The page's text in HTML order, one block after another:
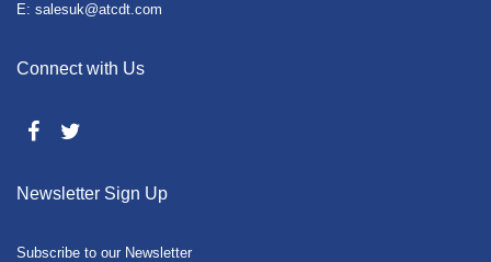
E: salesuk@atcdt.com
Connect with Us
Newsletter Sign Up
Subscribe to our Newsletter